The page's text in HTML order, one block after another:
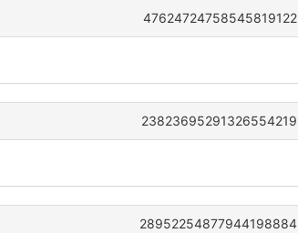
47624724758545819122
23823695291326554219
28952254877944198884